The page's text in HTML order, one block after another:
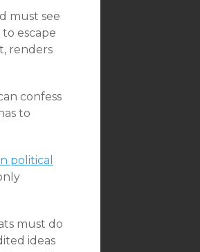
must see
escape
renders
confess
to
political
must do
ideas